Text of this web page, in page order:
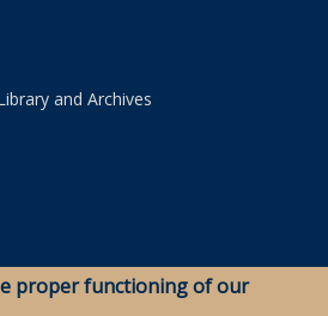
and Archives
proper functioning of our